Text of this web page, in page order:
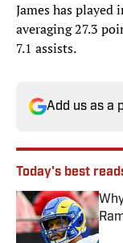
James has played
averaging 27.3
7.1 assists.
Add us as a
Today's best